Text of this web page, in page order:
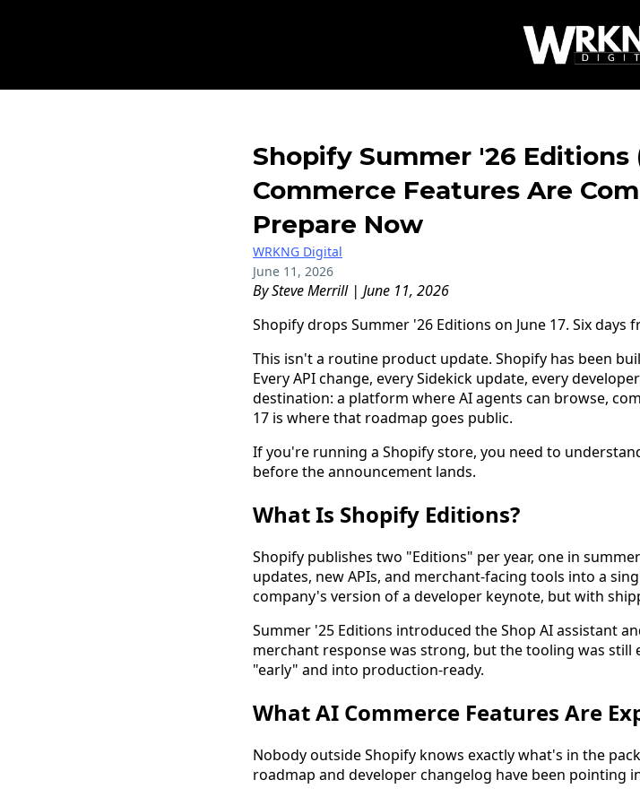
Shopify Summer '26 Editions
Commerce Features Are
Prepare Now
WRKNG Digital
June 11, 2026
By Steve Merrill | June 11, 2026
Shopify drops Summer '26 Editions on June 17. Six days
This isn't a routine product update. Shopify has been
Every API change, every Sidekick update, every
destination: a platform where AI agents can browse,
17 is where that roadmap goes public.
If you're running a Shopify store, you need to
before the announcement lands.
What Is Shopify Editions?
Shopify publishes two "Editions" per year, one in
updates, new APIs, and merchant-facing tools into a
company's version of a developer keynote, but with
Summer '25 Editions introduced the Shop AI assistant
merchant response was strong, but the tooling was still
"early" and into production-ready.
What AI Commerce Features Are
Nobody outside Shopify knows exactly what's in the
roadmap and developer changelog have been pointing